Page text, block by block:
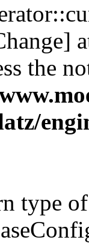
the
type of